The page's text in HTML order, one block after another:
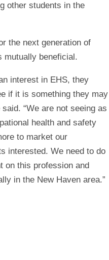
other students in the
the next generation of
mutually beneficial.
interest in EHS, they
if it is something they may
“We are not seeing as
health and safety
to market our
interested. We need to do
on this profession and
in the New Haven area.”